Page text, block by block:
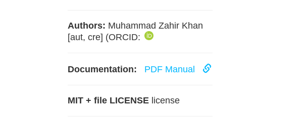
Authors: Muhammad Zahir Khan
[aut, cre] (ORCID:
Documentation: PDF Manual
MIT + file LICENSElicense